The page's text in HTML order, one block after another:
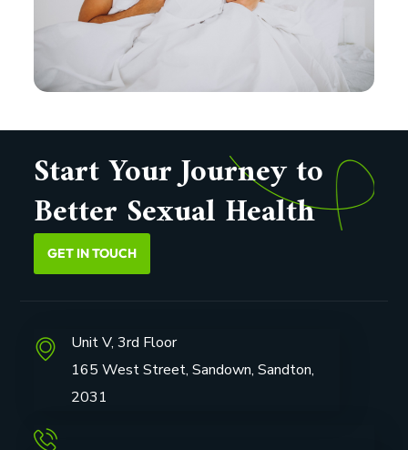
Start Your Journey to
Better Sexual Health
GET IN TOUCH
Unit V, 3rd Floor
165 West Street, Sandown, Sandton,
2031